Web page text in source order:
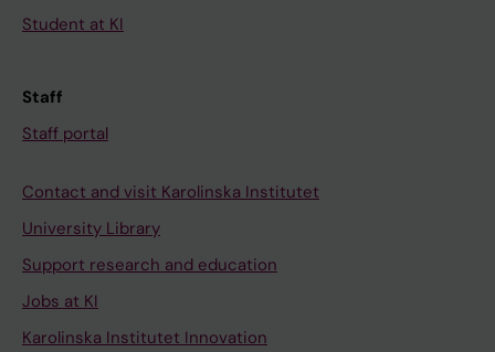
Student at KI
Staff
Staff portal
Contact and visit Karolinska Institutet
University Library
Support research and education
Jobs at KI
Karolinska Institutet Innovation